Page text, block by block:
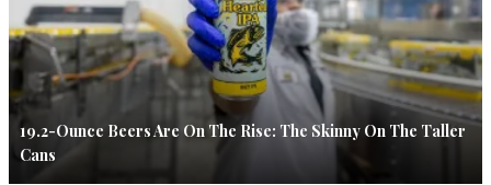
19.2-Ounce Beers Are On The Rise: The Skinny On The Taller
Cans